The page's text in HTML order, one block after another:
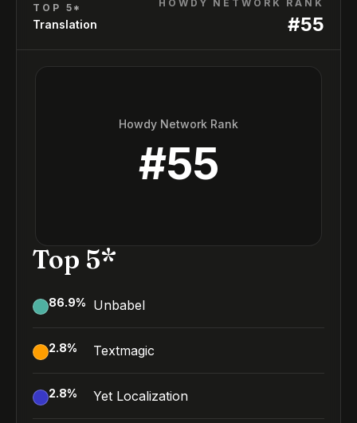
TOP 5*
Translation
HOWDY NETWORK RANK
#55
Howdy Network Rank
#55
Top 5*
86.9% Unbabel
2.8% Textmagic
2.8% Yet Localization